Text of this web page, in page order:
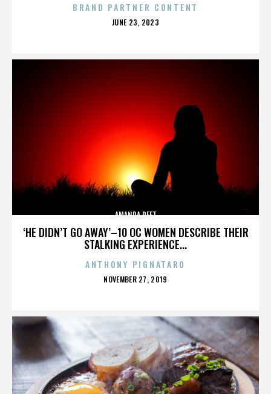
BRAND PARTNER CONTENT
POSTED
JUNE 23, 2023
‘HE DIDN’T GO AWAY’–10 OC WOMEN DESCRIBE THEIR
STALKING EXPERIENCE...
AMANDA PEET
ANTHONY PIGNATARO
POSTED
NOVEMBER 27, 2019